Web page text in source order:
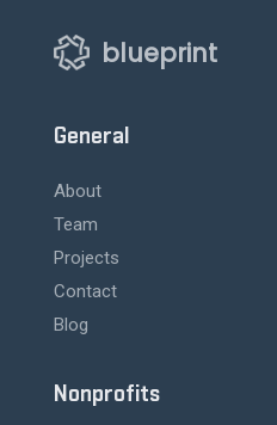
blueprint
General
About
Team
Projects
Contact
Blog
Nonprofits